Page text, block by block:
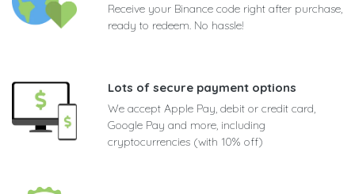
Receive your Binance code right after purchase,
ready to redeem. No hassle!
Lots of secure payment options
We accept Apple Pay, debit or credit card,
Google Pay and more, including
cryptocurrencies (with 10% off)